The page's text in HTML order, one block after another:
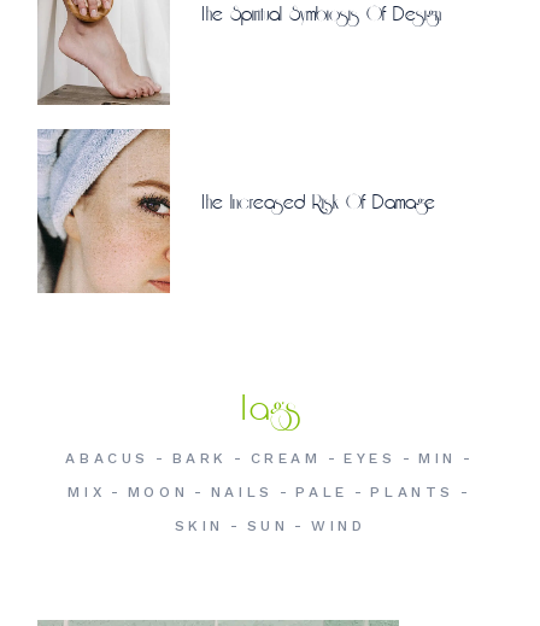
The Spiritual Symbiosis Of Design
The Increased Risk Of Damage
Tags
ABACUS BARK CREAM EYES
MIN
MIX
MOON NAILS PALE
PLANTS
SKIN
SUN WIND